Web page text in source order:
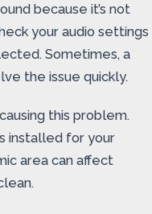
because it’s not
your audio settings
Sometimes, a
the issue quickly.
this problem.
installed for your
area can affect